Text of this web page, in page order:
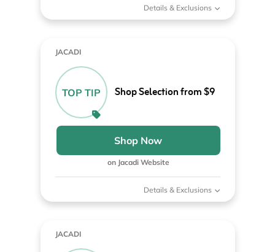
Details & Exclusions
JACADI
TOP TIP Shop Selection from $9
Shop Now
on Jacadi Website
Details & Exclusions
JACADI